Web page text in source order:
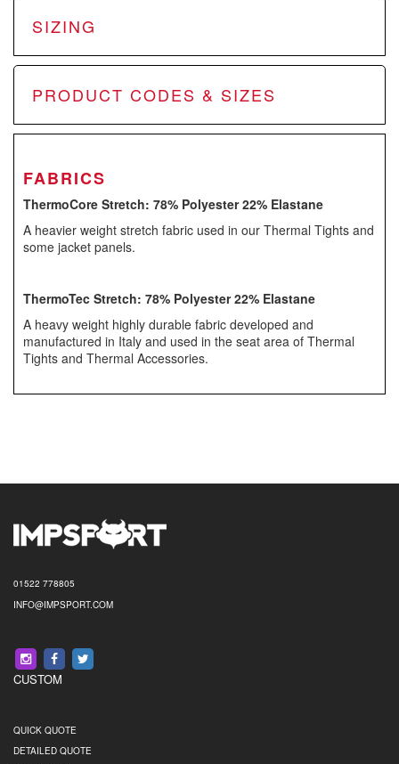
SIZING
PRODUCT CODES & SIZES
FABRICS
ThermoCore Stretch: 78% Polyester 22% Elastane
A heavier weight stretch fabric used in our Thermal Tights and
some jacket panels.
ThermoTec Stretch: 78% Polyester 22% Elastane
A heavy weight highly durable fabric developed and
manufactured in Italy and used in the seat area of Thermal
Tights and Thermal Accessories.
01522 778805
INFO@IMPSPORT.COM
CUSTOM
QUICK QUOTE
DETAILED QUOTE